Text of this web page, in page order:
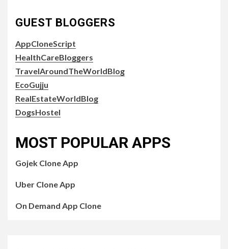
GUEST BLOGGERS
AppCloneScript
HealthCareBloggers
TravelAroundTheWorldBlog
EcoGujju
RealEstateWorldBlog
DogsHostel
MOST POPULAR APPS
Gojek Clone App
Uber Clone App
On Demand App Clone